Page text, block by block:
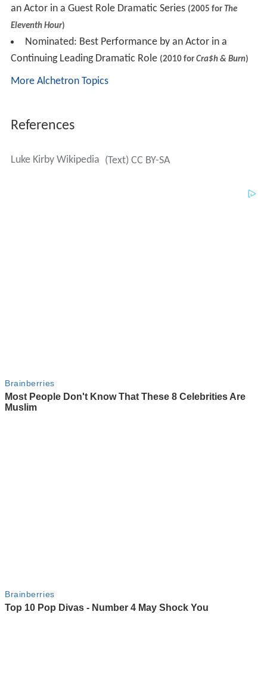
an Actor in a Guest Role Dramatic Series (2005 for The
Eleventh Hour)
Nominated: Best Performance by an Actor in a
Continuing Leading Dramatic Role (2010 for Cra$h & Burn)
More Alchetron Topics
References
Luke Kirby Wikipedia (Text) CC BY-SA